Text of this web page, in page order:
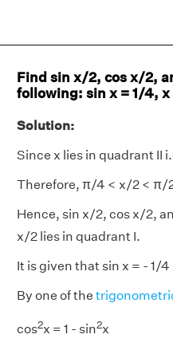
Find sin x/2, cos x/2,
following: sin x = 1/4,
Solution:
Since x lies in quadrant II
Therefore, π/4 < x/2 < π/
Hence, sin x/2, cos x/2,
x/2 lies in quadrant I.
It is given that sin x = - 1/4
By one of the
cos2x = 1 - sin2x